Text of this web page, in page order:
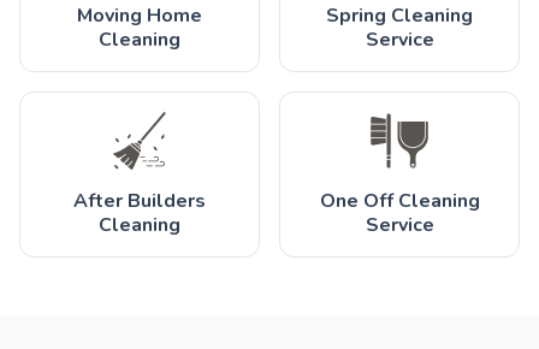
Moving Home
Cleaning
Spring Cleaning
Service
After Builders
Cleaning
One Off Cleaning
Service